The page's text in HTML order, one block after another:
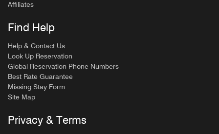
Affiliates
Find Help
Help & Contact Us
Look Up Reservation
Global Reservation Phone Numbers
Best Rate Guarantee
Missing Stay Form
Site Map
Privacy & Terms